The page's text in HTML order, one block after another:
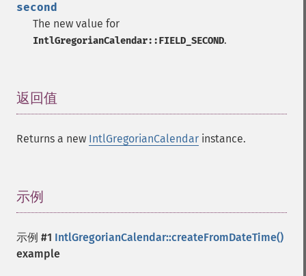
second
The new value for
IntlGregorianCalendar::FIELD_SECOND.
返回值
Returns a new IntlGregorianCalendar instance.
示例
示例 #1 IntlGregorianCalendar::createFromDateTime()
example